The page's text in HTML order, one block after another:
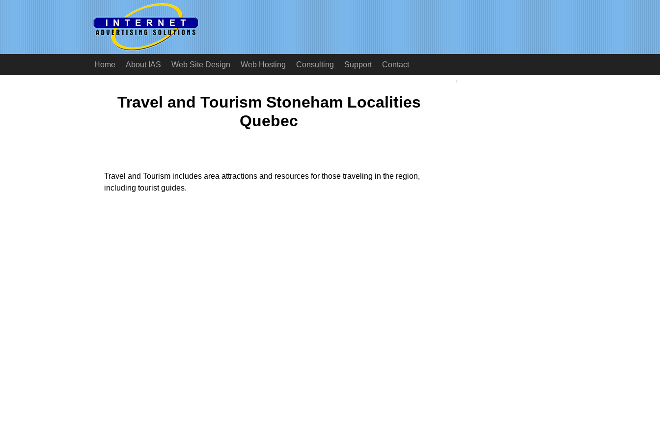
Home About IAS Web Site Design Web Hosting Consulting Support Contact
Travel and Tourism Stoneham Localities
Quebec
Travel and Tourism includes area attractions and resources for those traveling in the region,
including tourist guides.